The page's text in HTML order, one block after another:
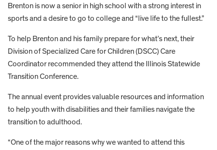
Brenton is now a senior in high school with a strong interest in
sports and a desire to go to college and “live life to the fullest.”
To help Brenton and his family prepare for what’s next, their
Division of Specialized Care for Children (DSCC) Care
Coordinator recommended they attend the Illinois Statewide
Transition Conference.
The annual event provides valuable resources and information
to help youth with disabilities and their families navigate the
transition to adulthood.
“One of the major reasons why we wanted to attend this